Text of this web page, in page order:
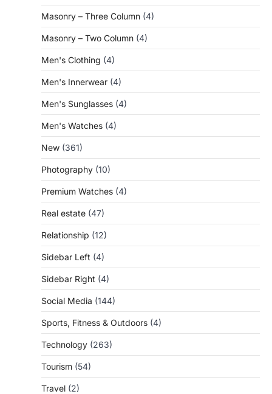
Masonry – Three Column (4)
Masonry – Two Column (4)
Men's Clothing (4)
Men's Innerwear (4)
Men's Sunglasses (4)
Men's Watches (4)
New (361)
Photography (10)
Premium Watches (4)
Real estate (47)
Relationship (12)
Sidebar Left (4)
Sidebar Right (4)
Social Media (144)
Sports, Fitness & Outdoors (4)
Technology (263)
Tourism (54)
Travel (2)